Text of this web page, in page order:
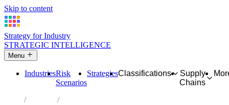
Skip to content
Strategy for Industry
STRATEGIC INTELLIGENCE
Menu
IndustriesRisk
Scenarios
StrategiesClassifications
Supply
Chains
Industries